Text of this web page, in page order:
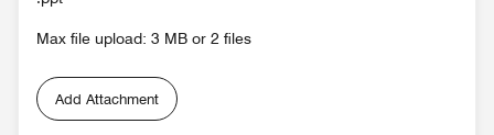
Max file upload: 3 MB or 2 files
Add Attachment